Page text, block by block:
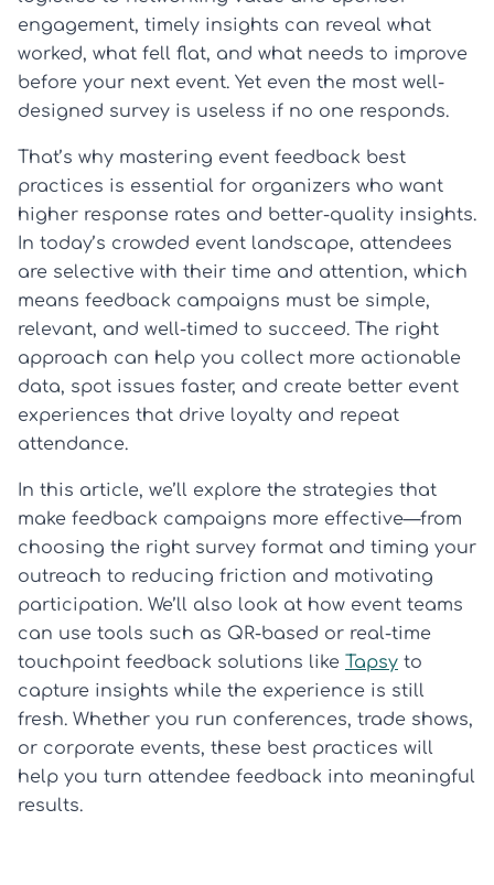
engagement, timely insights can reveal what
worked, what fell flat, and what needs to improve
before your next event. Yet even the most well-
designed survey is useless if no one responds.
That’s why mastering event feedback best
practices is essential for organizers who want
higher response rates and better-quality insights.
In today’s crowded event landscape, attendees
are selective with their time and attention, which
means feedback campaigns must be simple,
relevant, and well-timed to succeed. The right
approach can help you collect more actionable
data, spot issues faster, and create better event
experiences that drive loyalty and repeat
attendance.
In this article, we’ll explore the strategies that
make feedback campaigns more effective—from
choosing the right survey format and timing your
outreach to reducing friction and motivating
participation. We’ll also look at how event teams
can use tools such as QR-based or real-time
touchpoint feedback solutions like Tapsy to
capture insights while the experience is still
fresh. Whether you run conferences, trade shows,
or corporate events, these best practices will
help you turn attendee feedback into meaningful
results.